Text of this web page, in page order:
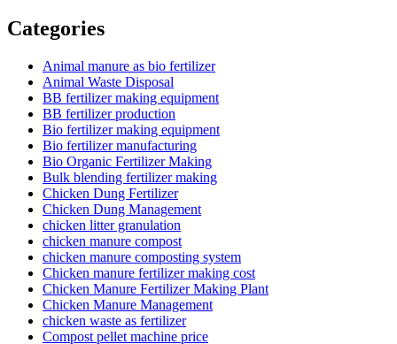
Categories
Animal manure as bio fertilizer
Animal Waste Disposal
BB fertilizer making equipment
BB fertilizer production
Bio fertilizer making equipment
Bio fertilizer manufacturing
Bio Organic Fertilizer Making
Bulk blending fertilizer making
Chicken Dung Fertilizer
Chicken Dung Management
chicken litter granulation
chicken manure compost
chicken manure composting system
Chicken manure fertilizer making cost
Chicken Manure Fertilizer Making Plant
Chicken Manure Management
chicken waste as fertilizer
Compost pellet machine price